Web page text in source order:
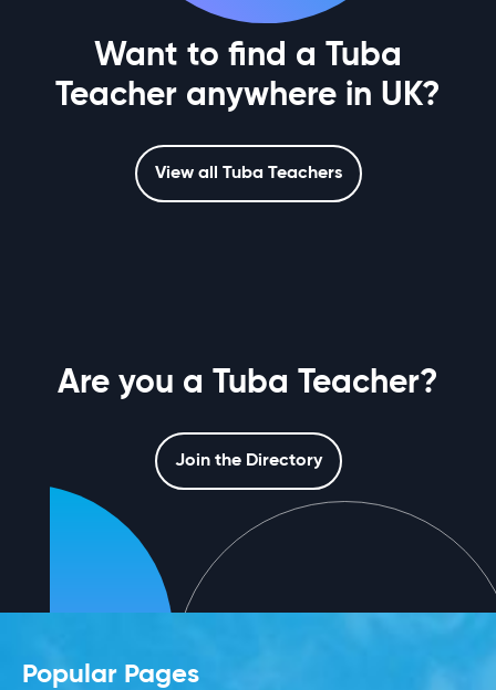
Want to find a Tuba
Teacher anywhere in UK?
View all Tuba Teachers
Are you a Tuba Teacher?
Join the Directory
Popular Pages